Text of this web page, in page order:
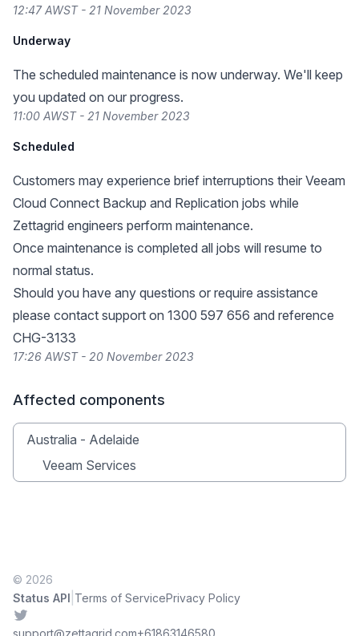
12:47 AWST - 21 November 2023
Underway
The scheduled maintenance is now underway. We'll keep
you updated on our progress.
11:00 AWST - 21 November 2023
Scheduled
Customers may experience brief interruptions their Veeam
Cloud Connect Backup and Replication jobs while
Zettagrid engineers perform maintenance.
Once maintenance is completed all jobs will resume to
normal status.
Should you have any questions or require assistance
please contact support on 1300 597 656 and reference
CHG-3133
17:26 AWST - 20 November 2023
Affected components
Australia - Adelaide
Veeam Services
© 2026
Status API Terms of ServicePrivacy Policy
Twitter
support@zettagrid.com+61863146580